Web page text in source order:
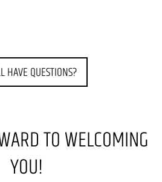
HAVE QUESTIONS?
TO WELCOMING
YOU!